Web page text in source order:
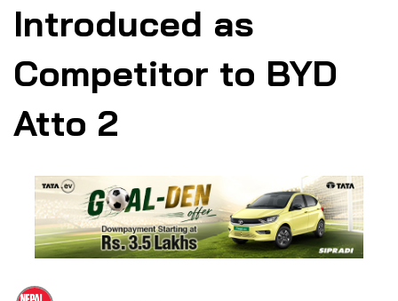
Introduced as
Competitor to BYD
Atto 2